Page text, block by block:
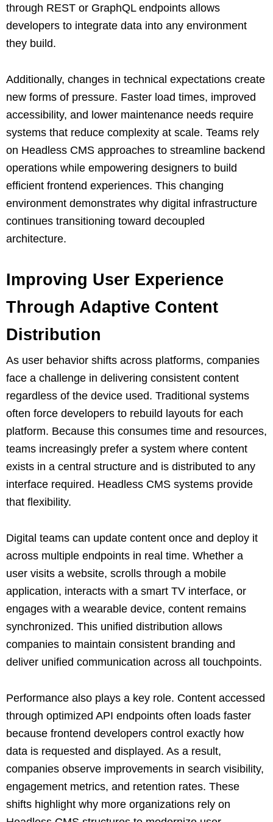
through REST or GraphQL endpoints allows
developers to integrate data into any environment
they build.
Additionally, changes in technical expectations create
new forms of pressure. Faster load times, improved
accessibility, and lower maintenance needs require
systems that reduce complexity at scale. Teams rely
on Headless CMS approaches to streamline backend
operations while empowering designers to build
efficient frontend experiences. This changing
environment demonstrates why digital infrastructure
continues transitioning toward decoupled
architecture.
Improving User Experience
Through Adaptive Content
Distribution
As user behavior shifts across platforms, companies
face a challenge in delivering consistent content
regardless of the device used. Traditional systems
often force developers to rebuild layouts for each
platform. Because this consumes time and resources,
teams increasingly prefer a system where content
exists in a central structure and is distributed to any
interface required. Headless CMS systems provide
that flexibility.
Digital teams can update content once and deploy it
across multiple endpoints in real time. Whether a
user visits a website, scrolls through a mobile
application, interacts with a smart TV interface, or
engages with a wearable device, content remains
synchronized. This unified distribution allows
companies to maintain consistent branding and
deliver unified communication across all touchpoints.
Performance also plays a key role. Content accessed
through optimized API endpoints often loads faster
because frontend developers control exactly how
data is requested and displayed. As a result,
companies observe improvements in search visibility,
engagement metrics, and retention rates. These
shifts highlight why more organizations rely on